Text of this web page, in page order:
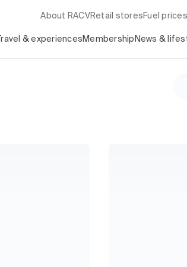
About RACV Retail stores Fuel prices
Travel & experiences Membership News &